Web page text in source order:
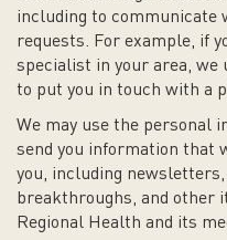
including to communicate
requests. For example, if
specialist in your area, we
to put you in touch with a
We may use the personal
send you information that
you, including
breakthroughs, and other
Regional Health and its